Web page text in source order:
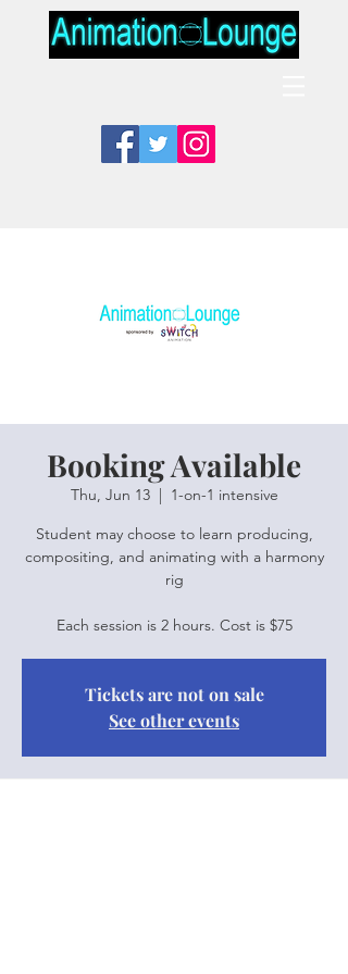
Booking Available
Thu, Jun 13
  |
1-on-1 intensive
Student may choose to learn producing,
compositing, and animating with a harmony
rig
Each session is 2 hours. Cost is $75
Tickets are not on sale
See other events